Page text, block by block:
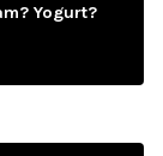
Yogurt?